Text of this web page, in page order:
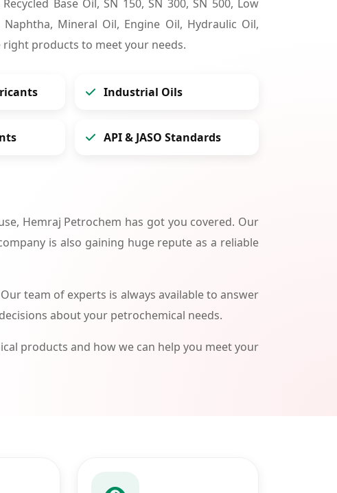
Base Oil, SN 150, SN 300, SN 500, Low
Mineral Oil, Engine Oil, Hydraulic Oil,
right products to meet your needs.
Industrial Oils
API & JASO Standards
Hemraj Petrochem has got you covered. Our
is also gaining huge repute as a reliable
team of experts is always available to answer
about your petrochemical needs.
products and how we can help you meet your